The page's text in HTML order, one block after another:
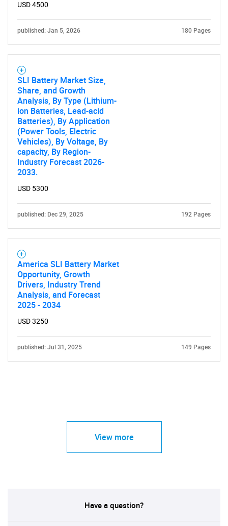
USD 4500
published: Jan 5, 2026 180 Pages
SLI Battery Market Size,
Share, and Growth
Analysis, By Type (Lithium-
ion Batteries, Lead-acid
Batteries), By Application
(Power Tools, Electric
Vehicles), By Voltage, By
capacity, By Region-
Industry Forecast 2026-
2033.
USD 5300
published: Dec 29, 2025 192 Pages
America SLI Battery Market
Opportunity, Growth
Drivers, Industry Trend
Analysis, and Forecast
2025 - 2034
USD 3250
published: Jul 31, 2025 149 Pages
View more
Have a question?